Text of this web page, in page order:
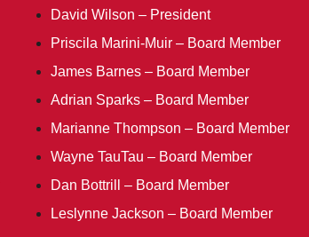
David Wilson – President
Priscila Marini-Muir – Board Member
James Barnes – Board Member
Adrian Sparks – Board Member
Marianne Thompson – Board Member
Wayne TauTau – Board Member
Dan Bottrill – Board Member
Leslynne Jackson – Board Member